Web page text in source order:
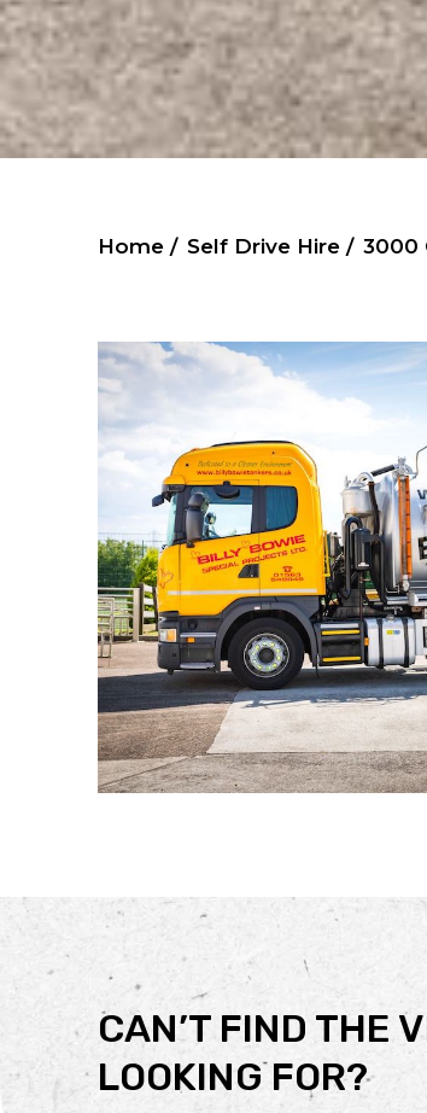
Home / Self Drive Hire / 3000
CAN’T FIND THE
LOOKING FOR?